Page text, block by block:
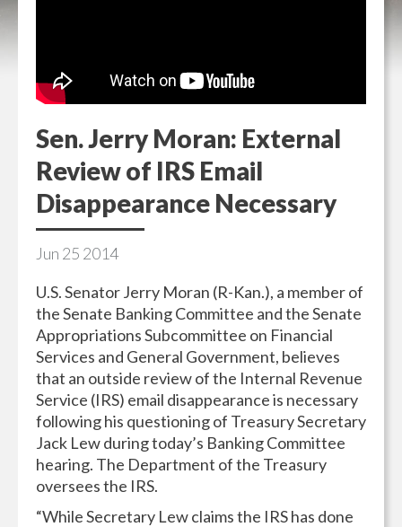
Sen. Jerry Moran: External
Review of IRS Email
Disappearance Necessary
Jun 25 2014
U.S. Senator Jerry Moran (R-Kan.), a member of
the Senate Banking Committee and the Senate
Appropriations Subcommittee on Financial
Services and General Government, believes
that an outside review of the Internal Revenue
Service (IRS) email disappearance is necessary
following his questioning of Treasury Secretary
Jack Lew during today’s Banking Committee
hearing. The Department of the Treasury
oversees the IRS.
“While Secretary Lew claims the IRS has done